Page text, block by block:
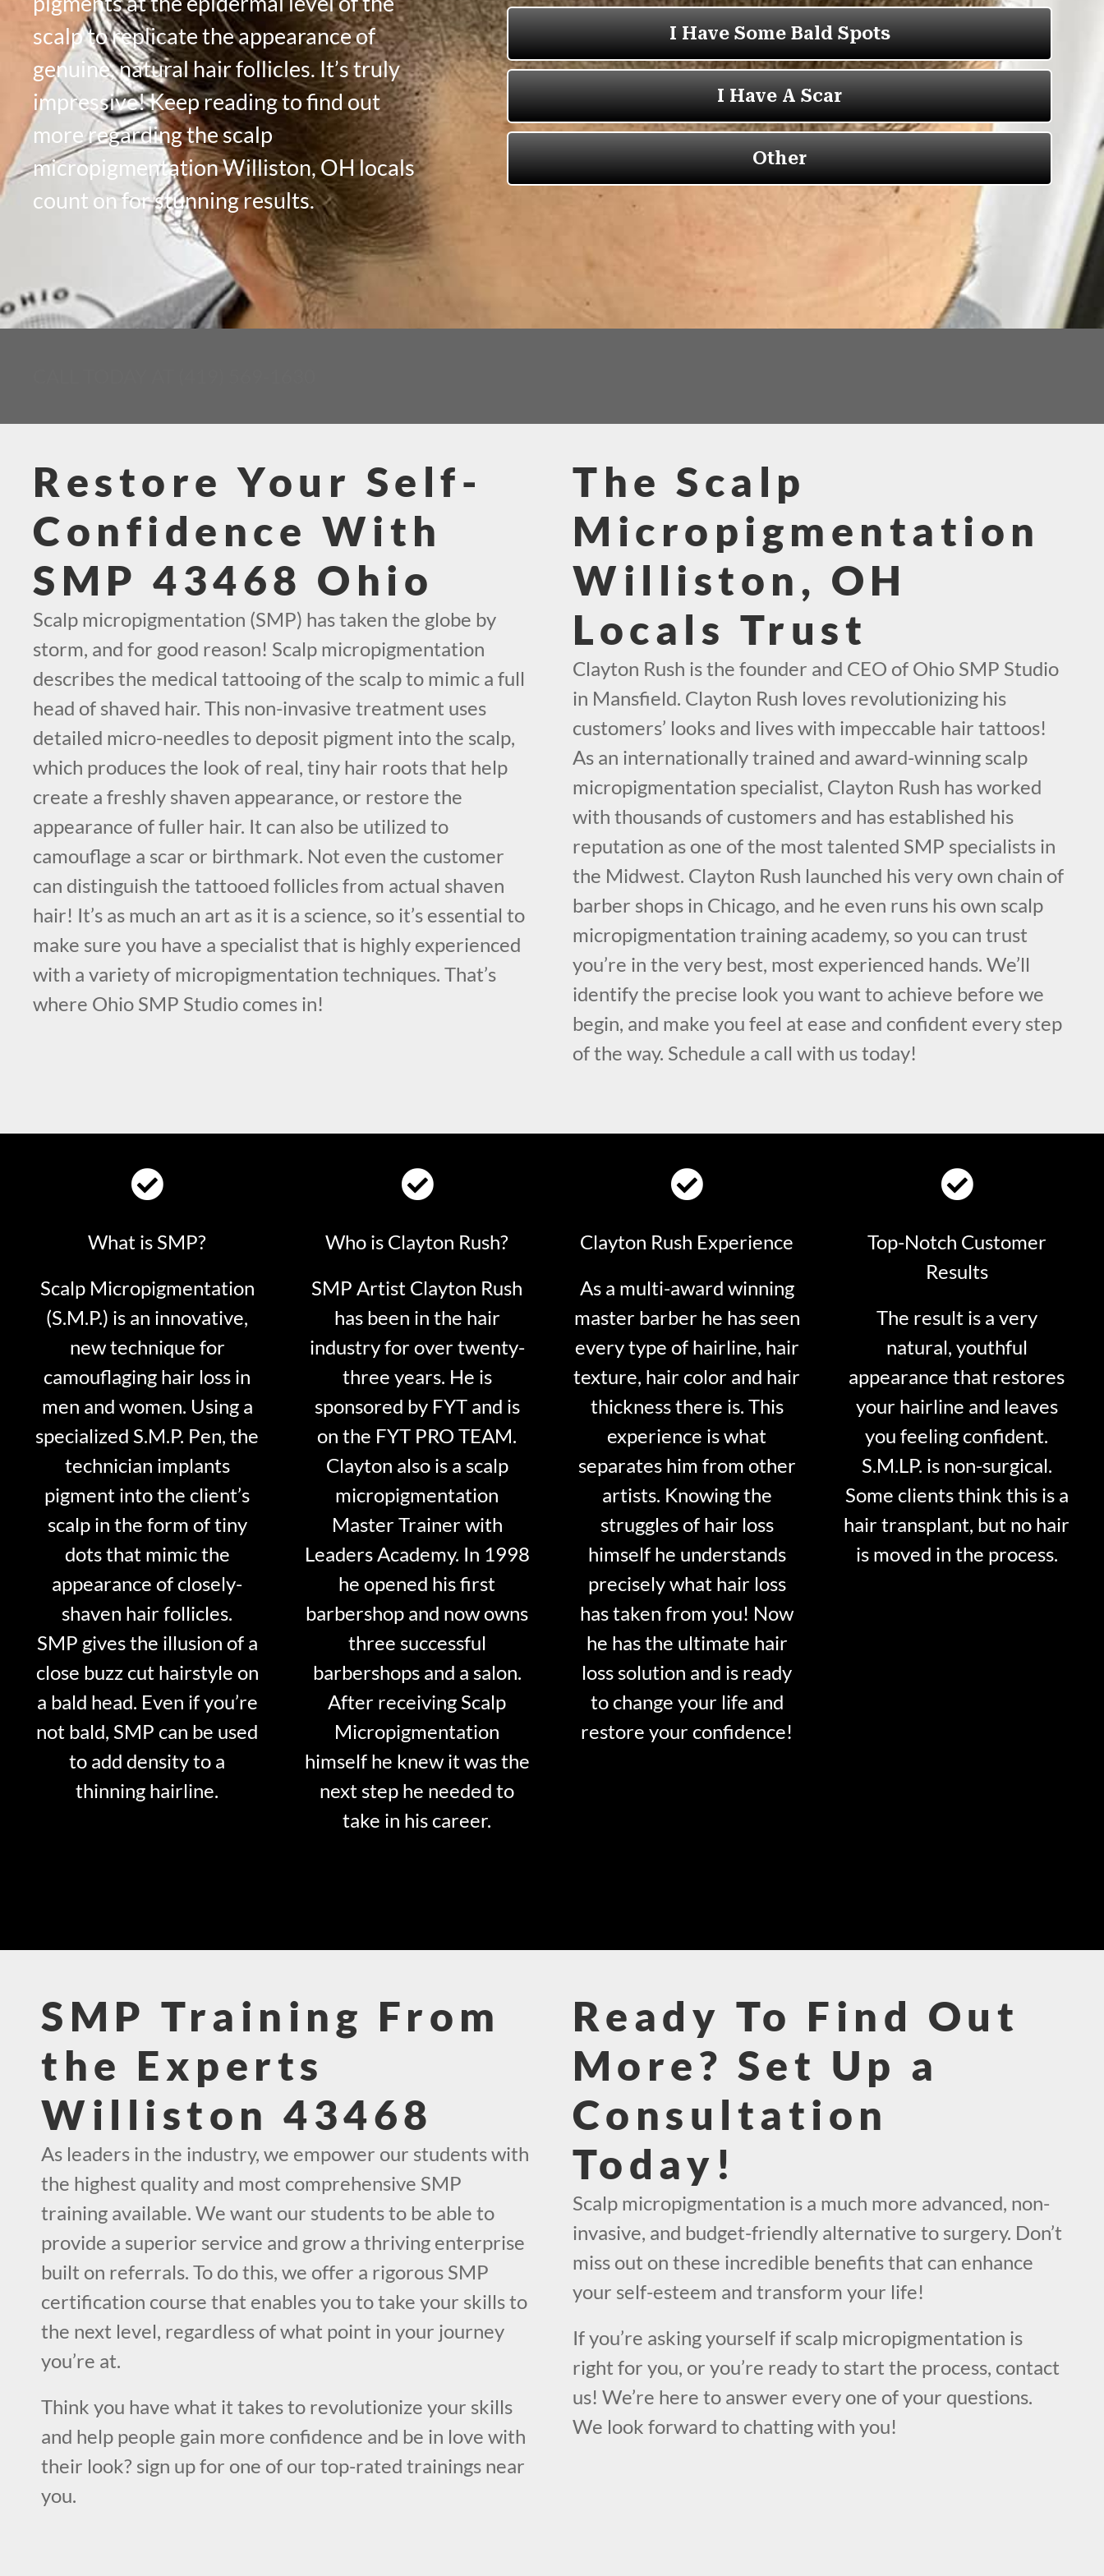
scalp to replicate the appearance of
genuine, natural hair follicles. It’s truly
impressive! Keep reading to find out
more regarding the scalp
micropigmentation Williston, OH locals
count on for stunning results.
Restore Your Self-
Confidence With
SMP 43468 Ohio
Scalp micropigmentation (SMP) has taken the globe by
storm, and for good reason! Scalp micropigmentation
describes the medical tattooing of the scalp to mimic a full
head of shaved hair. This non-invasive treatment uses
detailed micro-needles to deposit pigment into the scalp,
which produces the look of real, tiny hair roots that help
create a freshly shaven appearance, or restore the
appearance of fuller hair. It can also be utilized to
camouflage a scar or birthmark. Not even the customer
can distinguish the tattooed follicles from actual shaven
hair! It’s as much an art as it is a science, so it’s essential to
make sure you have a specialist that is highly experienced
with a variety of micropigmentation techniques. That’s
where Ohio SMP Studio comes in!
The Scalp
Micropigmentation
Williston, OH
Locals Trust
Clayton Rush is the founder and CEO of Ohio SMP Studio
in Mansfield. Clayton Rush loves revolutionizing his
customers’ looks and lives with impeccable hair tattoos!
As an internationally trained and award-winning scalp
micropigmentation specialist, Clayton Rush has worked
with thousands of customers and has established his
reputation as one of the most talented SMP specialists in
the Midwest. Clayton Rush launched his very own chain of
barber shops in Chicago, and he even runs his own scalp
micropigmentation training academy, so you can trust
you’re in the very best, most experienced hands. We’ll
identify the precise look you want to achieve before we
begin, and make you feel at ease and confident every step
of the way. Schedule a call with us today!
What is SMP?
Scalp Micropigmentation
(S.M.P.) is an innovative,
new technique for
camouflaging hair loss in
men and women. Using a
specialized S.M.P. Pen, the
technician implants
pigment into the client’s
scalp in the form of tiny
dots that mimic the
appearance of closely-
shaven hair follicles.
SMP gives the illusion of a
close buzz cut hairstyle on
a bald head. Even if you’re
not bald, SMP can be used
to add density to a
thinning hairline.
Who is Clayton Rush?
SMP Artist Clayton Rush
has been in the hair
industry for over twenty-
three years. He is
sponsored by FYT and is
on the FYT PRO TEAM.
Clayton also is a scalp
micropigmentation
Master Trainer with
Leaders Academy. In 1998
he opened his first
barbershop and now owns
three successful
barbershops and a salon.
After receiving Scalp
Micropigmentation
himself he knew it was the
next step he needed to
take in his career.
Clayton Rush Experience
As a multi-award winning
master barber he has seen
every type of hairline, hair
texture, hair color and hair
thickness there is. This
experience is what
separates him from other
artists. Knowing the
struggles of hair loss
himself he understands
precisely what hair loss
has taken from you! Now
he has the ultimate hair
loss solution and is ready
to change your life and
restore your confidence!
Top-Notch Customer
Results
The result is a very
natural, youthful
appearance that restores
your hairline and leaves
you feeling confident.
S.M.LP. is non-surgical.
Some clients think this is a
hair transplant, but no hair
is moved in the process.
SMP Training From
the Experts
Williston 43468
As leaders in the industry, we empower our students with
the highest quality and most comprehensive SMP
training available. We want our students to be able to
provide a superior service and grow a thriving enterprise
built on referrals. To do this, we offer a rigorous SMP
certification course that enables you to take your skills to
the next level, regardless of what point in your journey
you’re at.
Think you have what it takes to revolutionize your skills
and help people gain more confidence and be in love with
their look? sign up for one of our top-rated trainings near
you.
Ready To Find Out
More? Set Up a
Consultation
Today!
Scalp micropigmentation is a much more advanced, non-
invasive, and budget-friendly alternative to surgery. Don’t
miss out on these incredible benefits that can enhance
your self-esteem and transform your life!
If you’re asking yourself if scalp micropigmentation is
right for you, or you’re ready to start the process, contact
us! We’re here to answer every one of your questions.
We look forward to chatting with you!